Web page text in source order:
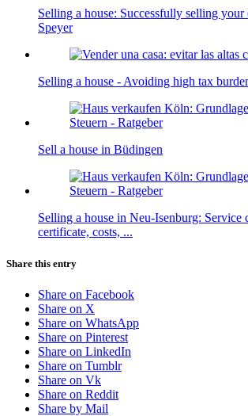
Selling a house: Successfully selling
Speyer
Selling a house - Avoiding high tax
Sell a house in Büdingen
Selling a house in Neu-Isenburg: Service
certificate, costs, ...
Share this entry
Share on Facebook
Share on X
Share on WhatsApp
Share on Pinterest
Share on LinkedIn
Share on Tumblr
Share on Vk
Share on Reddit
Share by Mail